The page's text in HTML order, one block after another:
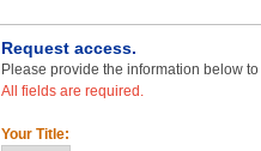
Request access.
Please provide the information below
All fields are required.
Your Title: